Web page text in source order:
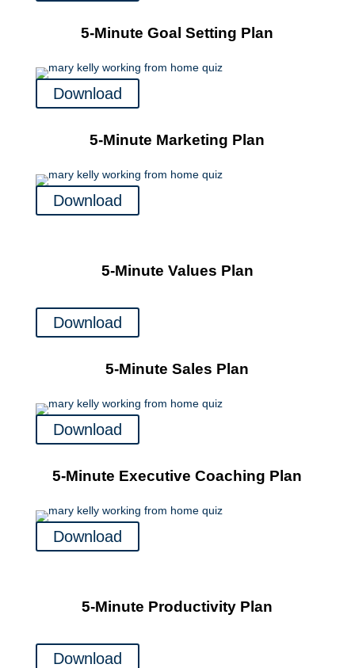
5-Minute Goal Setting Plan
Download
5-Minute Marketing Plan
Download
5-Minute Values Plan
Download
5-Minute Sales Plan
Download
5-Minute Executive Coaching Plan
Download
5-Minute Productivity Plan
Download